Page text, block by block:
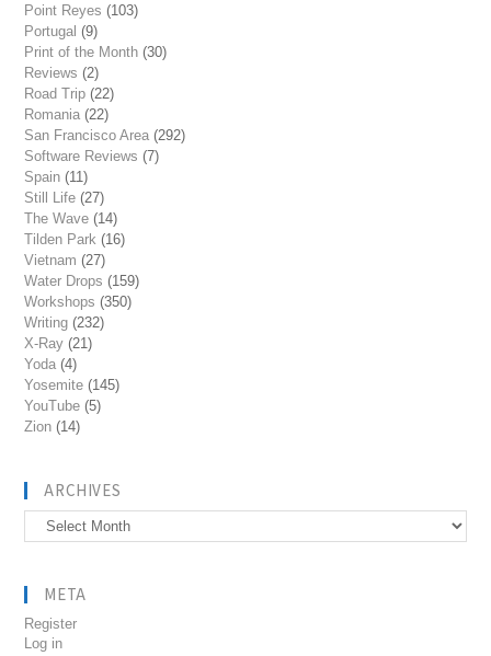
Point Reyes (103)
Portugal (9)
Print of the Month (30)
Reviews (2)
Road Trip (22)
Romania (22)
San Francisco Area (292)
Software Reviews (7)
Spain (11)
Still Life (27)
The Wave (14)
Tilden Park (16)
Vietnam (27)
Water Drops (159)
Workshops (350)
Writing (232)
X-Ray (21)
Yoda (4)
Yosemite (145)
YouTube (5)
Zion (14)
ARCHIVES
Archives
META
Register
Log in